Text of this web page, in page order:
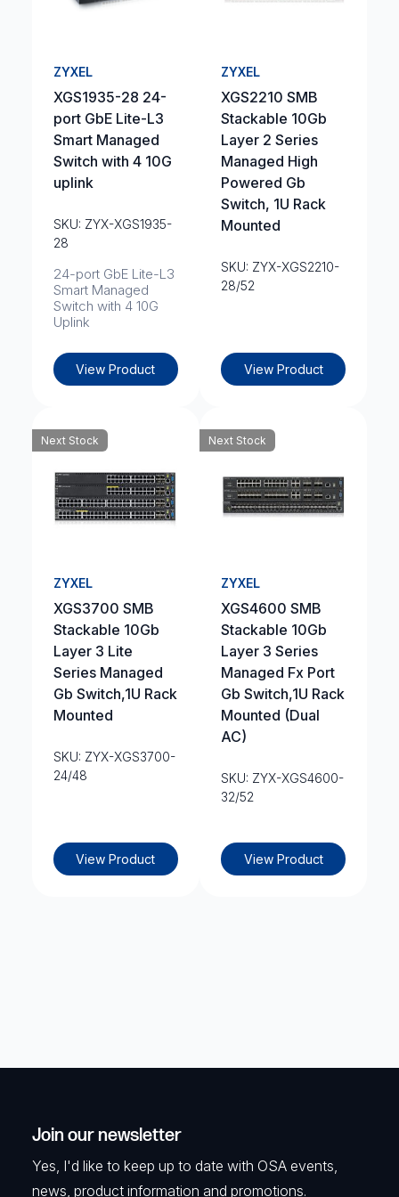
ZYXEL
XGS1935-28 24-
port GbE Lite-L3
Smart Managed
Switch with 4 10G
uplink
SKU: ZYX-XGS1935-
28
24-port GbE Lite-L3
Smart Managed
Switch with 4 10G
Uplink
View Product
ZYXEL
XGS2210 SMB
Stackable 10Gb
Layer 2 Series
Managed High
Powered Gb
Switch, 1U Rack
Mounted
SKU: ZYX-XGS2210-
28/52
View Product
Next Stock
ZYXEL
XGS3700 SMB
Stackable 10Gb
Layer 3 Lite
Series Managed
Gb Switch,1U Rack
Mounted
SKU: ZYX-XGS3700-
24/48
View Product
Next Stock
ZYXEL
XGS4600 SMB
Stackable 10Gb
Layer 3 Series
Managed Fx Port
Gb Switch,1U Rack
Mounted (Dual
AC)
SKU: ZYX-XGS4600-
32/52
View Product
Join our newsletter
Yes, I'd like to keep up to date with OSA events,
news, product information and promotions.